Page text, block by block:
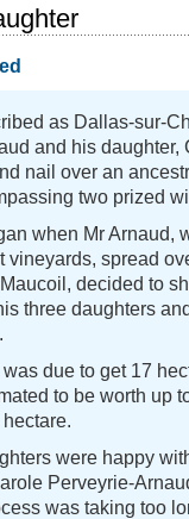
as Dallas-sur-
and his daughter,
nail over an
two prized
when Mr Arnaud,
vineyards, spread
decided to
three daughters
due to get 17
to be worth up
were happy
Perveyrie-
was taking too